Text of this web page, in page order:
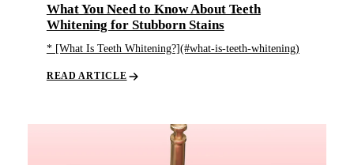
What You Need to Know About Teeth
Whitening for Stubborn Stains
* [What Is Teeth Whitening?](#what-is-teeth-whitening)
READ ARTICLE